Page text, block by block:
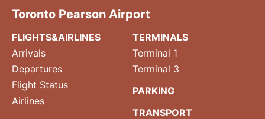
Toronto Pearson Airport
FLIGHTS&AIRLINES
Arrivals
Departures
Flight Status
Airlines
TERMINALS
Terminal 1
Terminal 3
PARKING
TRANSPORT